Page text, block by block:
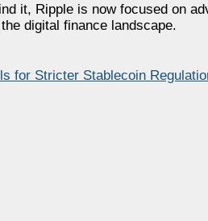
it, Ripple is now focused on
digital finance landscape.
for Stricter Stablecoin